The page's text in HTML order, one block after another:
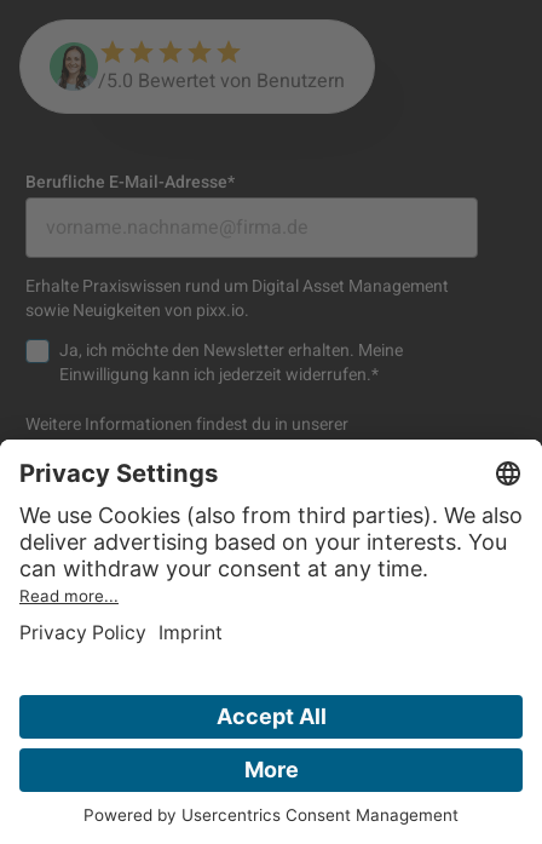
/5.0 Bewertet von Benutzern
Berufliche E-Mail-Adresse*
Erhalte Praxiswissen rund um Digital Asset Management
sowie Neuigkeiten von pixx.io.
Ja, ich möchte den Newsletter erhalten. Meine
Einwilligung kann ich jederzeit widerrufen.*
Weitere Informationen findest du in unserer
Datenschutzerklärung.
Company Resources
Blog
FAQ